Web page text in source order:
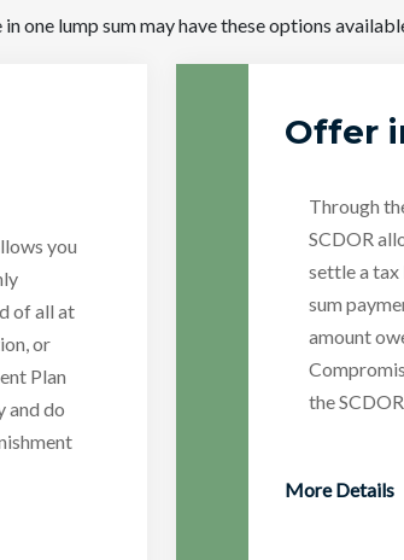
one lump sum may have these options
you
of all at
or
Plan
and do
Offer
Through
SCDOR
settle a
sum
amount
the
More Details